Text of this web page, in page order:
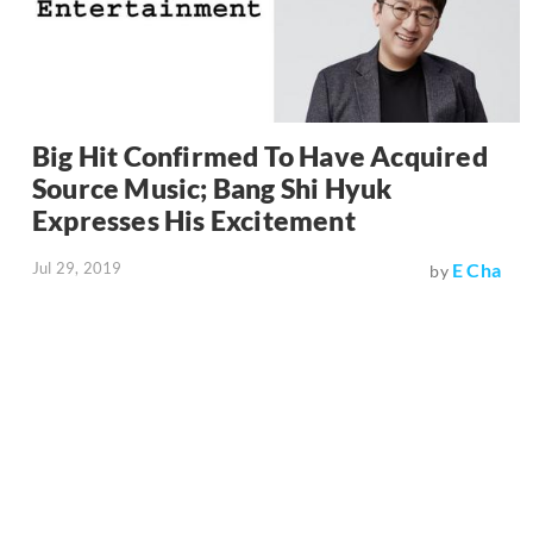
Big Hit Confirmed To Have Acquired
Source Music; Bang Shi Hyuk
Expresses His Excitement
Jul 29, 2019 by E Cha